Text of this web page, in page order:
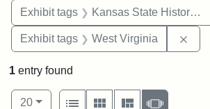
Exhibit tags Kansas State Historical Society
Exhibit tags West Virginia
1 entry found
Number of results to display per page
20per page
View results as:
List
Gallery MasonrySlideshow